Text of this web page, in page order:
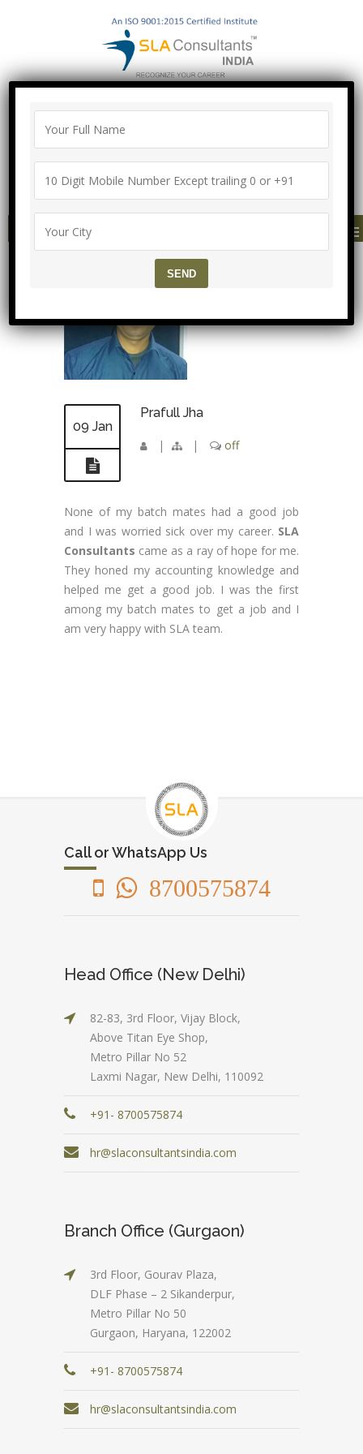
Proper Agreement
Call/Whatsapp- ["Mega Offer till 9 Aug
2026"]
+91-8700575874
MENU
09 Jan
Prafull Jha
| | off
None of my batch mates had a good job
and I was worried sick over my career. SLA
Consultants came as a ray of hope for me.
They honed my accounting knowledge and
helped me get a good job. I was the first
among my batch mates to get a job and I
am very happy with SLA team.
Call or WhatsApp Us
8700575874
Head Office (New Delhi)
82-83, 3rd Floor, Vijay Block,
Above Titan Eye Shop,
Metro Pillar No 52
Laxmi Nagar, New Delhi, 110092
+91- 8700575874
hr@slaconsultantsindia.com
Branch Office (Gurgaon)
3rd Floor, Gourav Plaza,
DLF Phase – 2 Sikanderpur,
Metro Pillar No 50
Gurgaon, Haryana, 122002
+91- 8700575874
hr@slaconsultantsindia.com